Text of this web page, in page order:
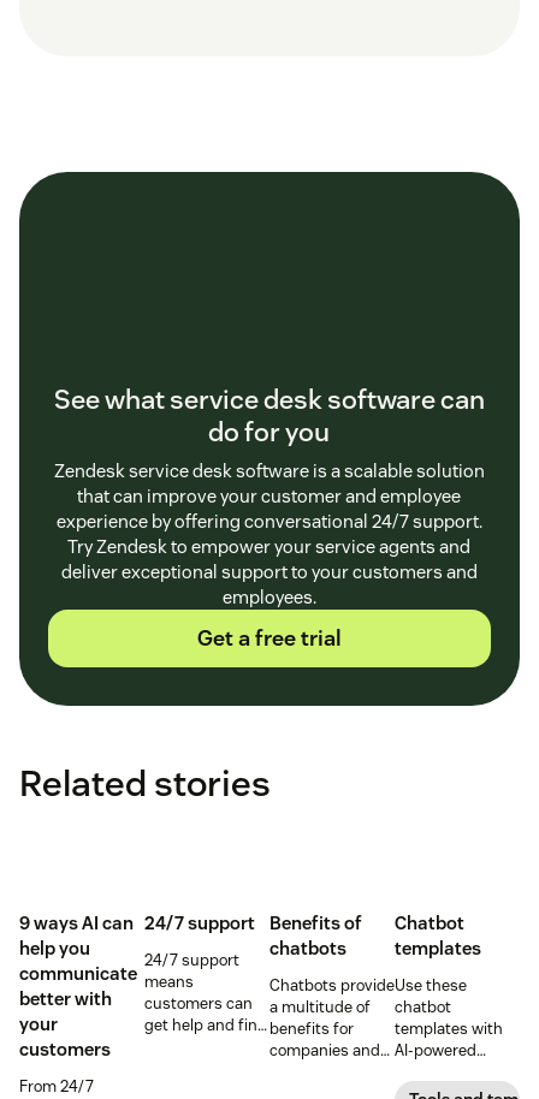
See what service desk software can
do for you
Zendesk service desk software is a scalable solution
that can improve your customer and employee
experience by offering conversational 24/7 support.
Try Zendesk to empower your service agents and
deliver exceptional support to your customers and
employees.
Get a free trial
Related stories
9 ways AI can
help you
communicate
better with
your
customers
From 24/7
24/7 support
24/7 support
means
customers can
get help and find
Benefits of
chatbots
Chatbots provide
a multitude of
benefits for
companies and
Chatbot
templates
Use these
chatbot
templates with
AI-powered
software to